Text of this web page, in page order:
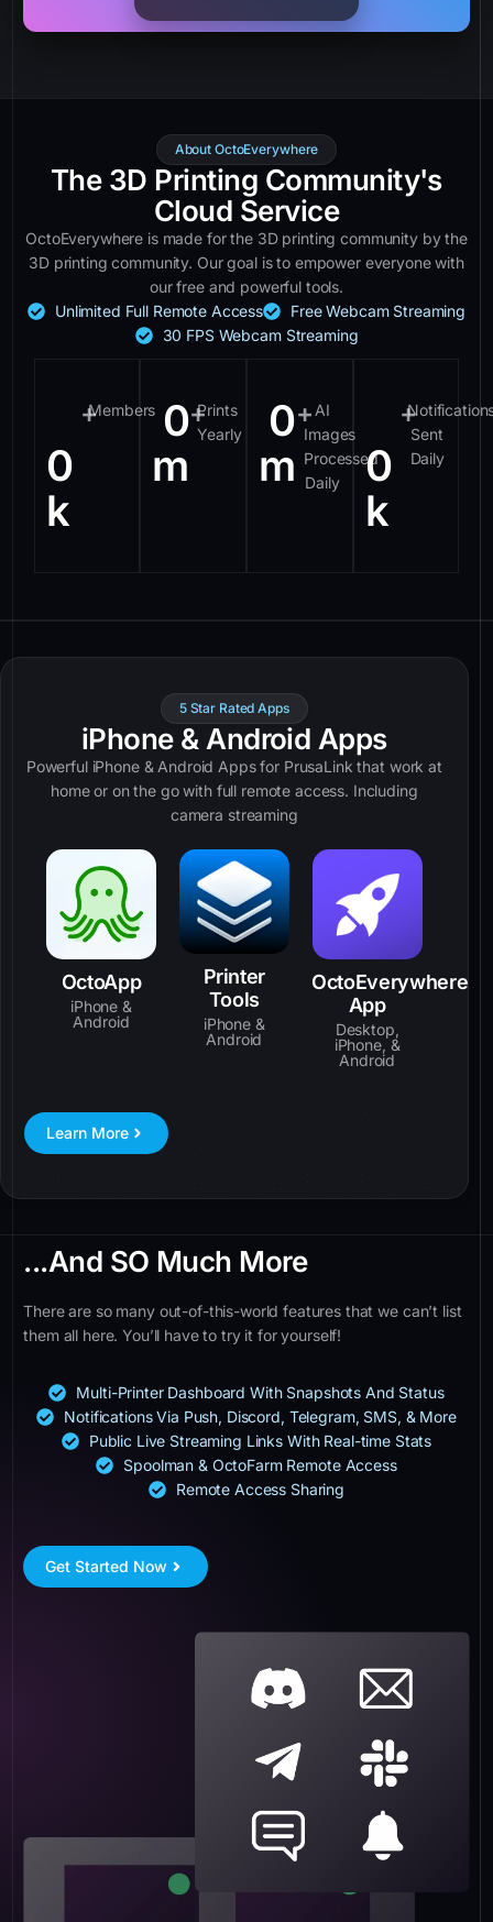
About OctoEverywhere
The 3D Printing Community's
Cloud Service
OctoEverywhere is made for the 3D printing community by the
3D printing community. Our goal is to empower everyone with
our free and powerful tools.
Unlimited Full Remote Access
Free Webcam Streaming
30 FPS Webcam Streaming
0
k
+Members0
m
+Prints
Yearly
0
m
+ AI
Images
Processed
Daily
0
k
+
Sent
Daily
5 Star Rated Apps
iPhone & Android Apps
Powerful iPhone & Android Apps for PrusaLink that work at
home or on the go with full remote access. Including
camera streaming
OctoApp
iPhone &
Android
Printer
Tools
iPhone &
Android
OctoEverywhere
App
Desktop,
iPhone, &
Android
Learn More
...And SO Much More
There are so many out-of-this-world features that we can’t list
them all here. You’ll have to try it for yourself!
Multi-Printer Dashboard With Snapshots And Status
Notifications Via Push, Discord, Telegram, SMS, & More
Public Live Streaming Links With Real-time Stats
Spoolman & OctoFarm Remote Access
Remote Access Sharing
Get Started Now